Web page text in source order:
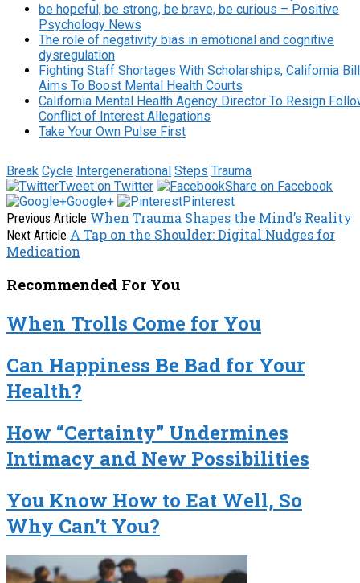
be hopeful, be strong, be brave, be curious – Positive
Psychology News
The role of negativity bias in emotional and cognitive
dysregulation
Fighting Staff Shortages With Scholarships, California Bill
Aims To Boost Mental Health Courts
California Mental Health Agency Director To Resign
Conflict of Interest Allegations
Take Your Own Pulse First
Break Cycle Intergenerational Steps Trauma
Tweet on Twitter
Share on Facebook
Google+
Pinterest
Previous Article When Trauma Shapes the Mind’s Reality
Next Article A Tap on the Shoulder: Digital Nudges for
Medication
Recommended For You
When Trolls Come for You
Can Happiness Be Bad for Your
Health?
How “Certainty” Undermines
Intimacy and New Possibilities
You Know How to Eat Well, So
Why Can’t You?